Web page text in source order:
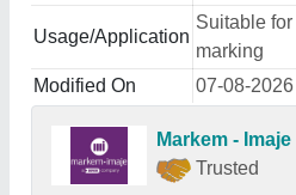
Usage/Application
Suitable
marking
Modified On
07-08-2026
Markem -
Trusted